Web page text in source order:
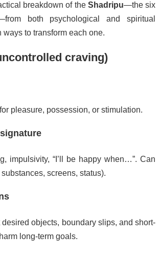
breakdown of the Shadripu—the six
both psychological and spiritual
to transform each one.
craving)
pleasure, possession, or stimulation.
impulsivity, “I’ll be happy when…”. Can
screens, status).
objects, boundary slips, and short-
long-term goals.